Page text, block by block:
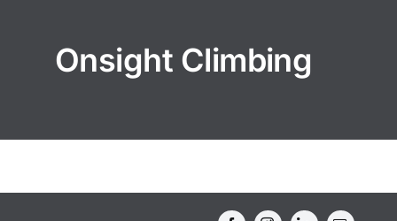
Onsight Climbing